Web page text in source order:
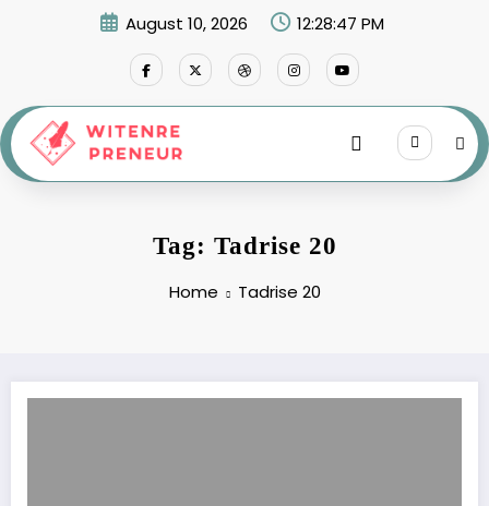
August 10, 2026 12:28:47 PM
Tag: Tadrise 20
Home Tadrise 20